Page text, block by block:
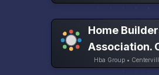
Home
Association.
Hba Group •